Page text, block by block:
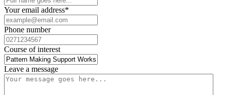
Your email address*
Phone number
Course of interest
Leave a message